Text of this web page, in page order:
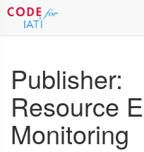
Publisher:
Resource
Monitoring